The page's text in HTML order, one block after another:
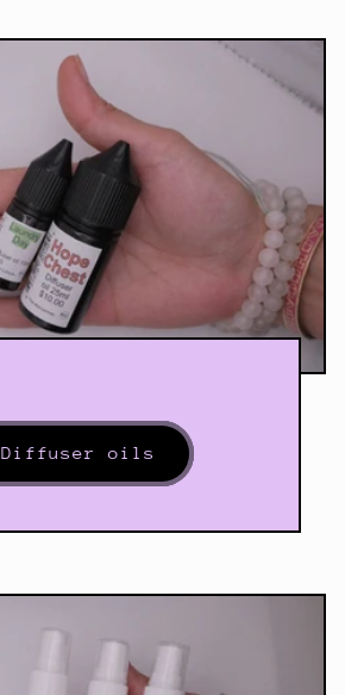
Diffuser oils